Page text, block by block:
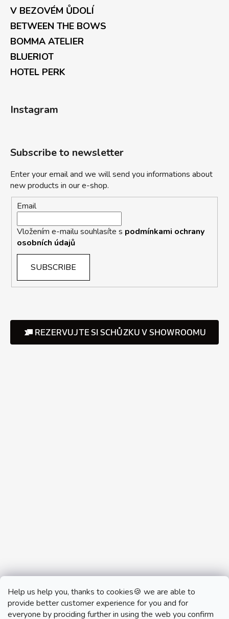
Help us help you, thanks to cookies🍪 we are able to
provide better customer experience for you and for
everyone by prociding further in using the web you confirm
V BEZOVÉM ŮDOLÍ
BETWEEN THE BOWS
BOMMA ATELIER
BLUERIOT
HOTEL PERK
Instagram
Subscribe to newsletter
Enter your email and we will send you informations about
new products in our e-shop.
Email
Vložením e-mailu souhlasíte s podmínkami ochrany
osobních údajů
SUBSCRIBE
REZERVUJTE SI SCHŮZKU V SHOWROOMU